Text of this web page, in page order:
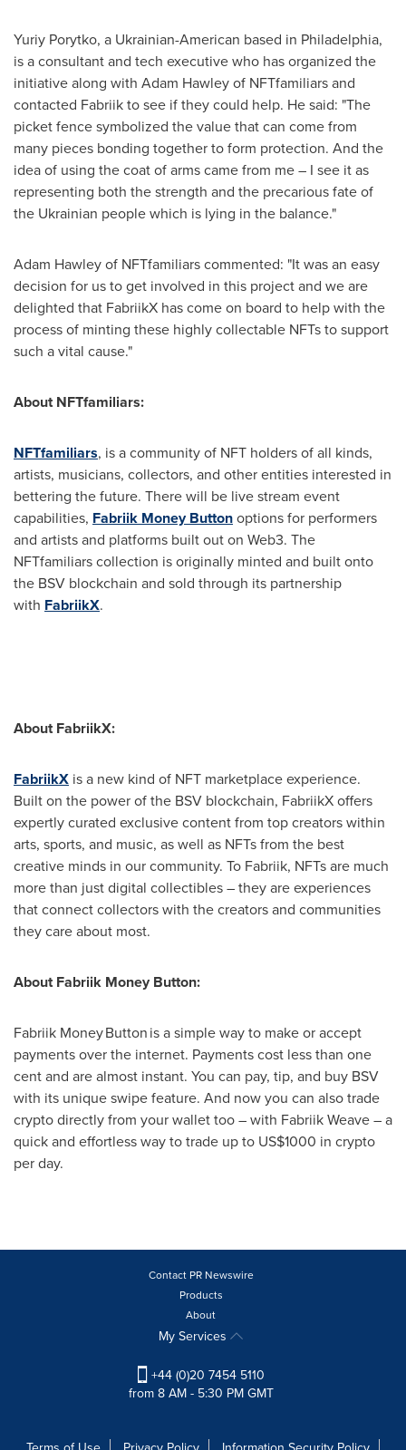
Yuriy Porytko, a Ukrainian-American based in Philadelphia,
is a consultant and tech executive who has organized the
initiative along with Adam Hawleyof NFTfamiliars and
contacted Fabriik to see if they could help. He said: "The
picket fence symbolized the value that can come from
many pieces bonding together to form protection. And the
idea of using the coat of arms came from me – I see it as
representing both the strength and the precarious fate of
the Ukrainian people which is lying in the balance."
Adam Hawleyof NFTfamiliars commented: "It was an easy
decision for us to get involved in this project and we are
delighted that FabriikX has come on board to help with the
process of minting these highly collectable NFTs to support
such a vital cause."
About NFTfamiliars:
NFTfamiliars, is a community of NFT holders of all kinds,
artists, musicians, collectors, and other entities interested in
bettering the future. There will be live stream event
capabilities, Fabriik Money Buttonoptions for performers
and artists and platforms built out on Web3. The
NFTfamiliars collection is originally minted and built onto
the BSV blockchain and sold through its partnership
with FabriikX.
About FabriikX:
FabriikX is a new kind of NFT marketplace experience.
Built on the power of the BSV blockchain, FabriikX offers
expertly curated exclusive content from top creators within
arts, sports, and music, as well as NFTs from the best
creative minds in our community. To Fabriik, NFTs are much
more than just digital collectibles – they are experiences
that connect collectors with the creators and communities
they care about most.
About Fabriik Money Button:
Fabriik Money Button is a simple way to make or accept
payments over the internet. Payments cost less than one
centand are almost instant. You can pay, tip, and buy BSV
with its unique swipe feature. And now you can also trade
crypto directly from your wallet too – with Fabriik Weave – a
quick and effortless way to trade up to US$1000 in crypto
per day.
Contact PR Newswire
Products
About
My Services
+44 (0)20 7454 5110
from 8 AM - 5:30 PM GMT